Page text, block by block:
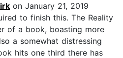
on January 21, 2019
to finish this. The Reality
of a book, boasting more
a somewhat distressing
hits one third there has